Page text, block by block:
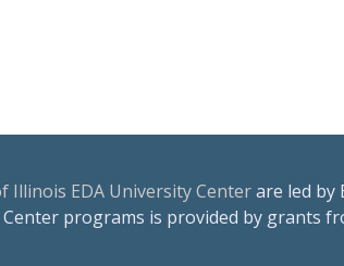
Illinois EDA University Centerare led by
programs is provided by grants